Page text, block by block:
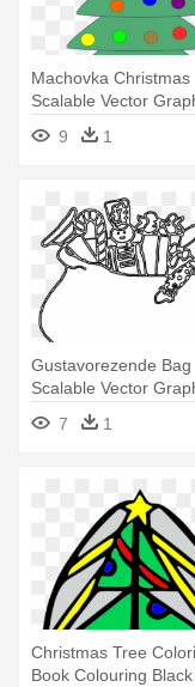
Machovka Christmas
Scalable Vector
Clip - Christmas Tree
Gifts Clipart
9 1
Gustavorezende Bag
Scalable Vector
Clip - Line Art
7 1
Christmas Tree
Book Colouring